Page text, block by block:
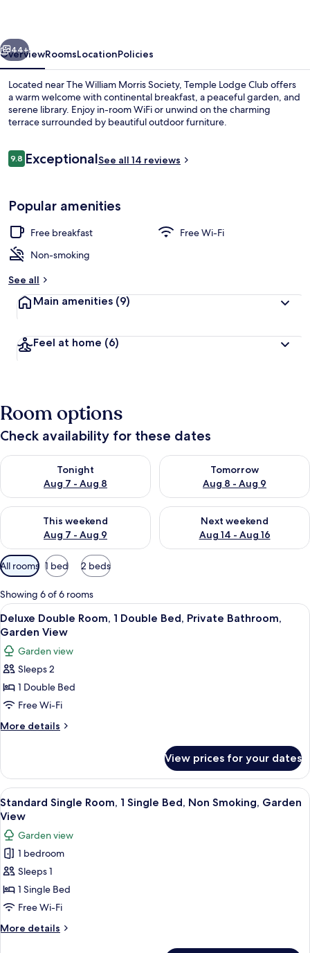
Next
44+
OverviewRoomsLocationPolicies
Located near The William Morris Society, Temple Lodge Club offers
a warm welcome with continental breakfast, a peaceful garden, and
serene library. Enjoy in-room WiFi or unwind on the charming
terrace surrounded by beautiful outdoor furniture.
Reviews
9.89.8 out of 10
ExceptionalSee all 14 reviews
Popular amenities
Free breakfast
Free Wi-Fi
Non-smoking
See all
Main amenities (9)
Feel at home (6)
Room options
Check availability for these dates
Tonight
Aug 7 - Aug 8
Check availability for tonight Aug 7 - Aug 8
Tomorrow
Aug 8 - Aug 9
Check availability for
This weekend
Aug 7 - Aug 9
Check availability for this weekend Aug 7 - Aug 9
Next weekend
Aug 14 - Aug 16
Check availability for next
Available
filters
for
rooms
All rooms 1 bed 2 beds
Showing 6 of 6 rooms
View
all
photos
for
Deluxe
Double
Room,
1
Private
Bathroom,
Garden
View
A bedroom with a bed, a chair, a
5
Deluxe Double Room, 1 Double Bed, Private Bathroom,
Garden View
Garden view
Sleeps 2
1 Double Bed
Free Wi-Fi
More details
More
Double
Room,
1
Double
Private
Bathroom,
Garden
View
View prices for your dates
View
all
photos
for
Standard
Single
Room,
1
Single
Bed,
A bedroom with a bed, a bedside
2
Standard Single Room, 1 Single Bed, Non Smoking, Garden
View
Garden view
1 bedroom
Sleeps 1
1 Single Bed
Free Wi-Fi
More details
More